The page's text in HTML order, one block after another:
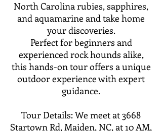
North Carolina rubies, sapphires,
and aquamarine and take home
your discoveries.
Perfect for beginners and
experienced rock hounds alike,
this hands-on tour offers a unique
outdoor experience with expert
guidance.
Tour Details: We meet at 3668
Startown Rd, Maiden, NC, at 10 AM,